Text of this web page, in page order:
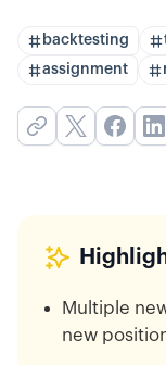
backtesting
assignment
Multiple
new